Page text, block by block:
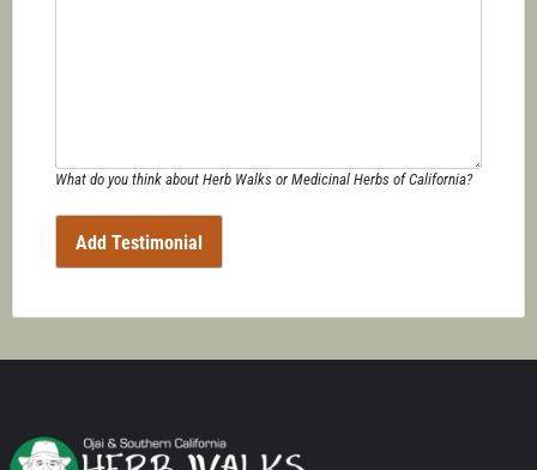
What do you think about Herb Walks or Medicinal Herbs of California?